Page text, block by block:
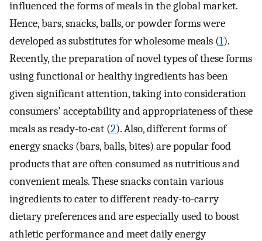
influenced the forms of meals in the global market.
Hence, bars, snacks, balls, or powder forms were
developed as substitutes for wholesome meals (1).
Recently, the preparation of novel types of these forms
using functional or healthy ingredients has been
given significant attention, taking into consideration
consumers' acceptability and appropriateness of these
meals as ready-to-eat (2). Also, different forms of
energy snacks (bars, balls, bites) are popular food
products that are often consumed as nutritious and
convenient meals. These snacks contain various
ingredients to cater to different ready-to-carry
dietary preferences and are especially used to boost
athletic performance and meet daily energy